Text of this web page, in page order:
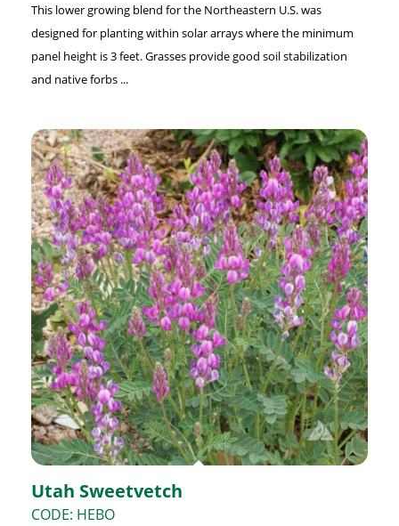
This lower growing blend for the Northeastern U.S. was
designed for planting within solar arrays where the minimum
panel height is 3 feet. Grasses provide good soil stabilization
and native forbs ...
Utah Sweetvetch
CODE: HEBO